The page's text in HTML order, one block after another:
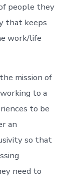
people they
that keeps
work/life
mission of
to a
to be
an
so that
need to